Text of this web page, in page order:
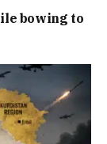
bowing to